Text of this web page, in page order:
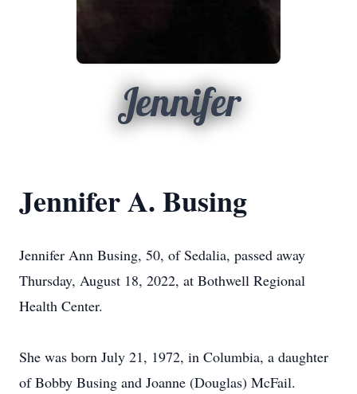
Jennifer
Jennifer A. Busing
Jennifer Ann Busing, 50, of Sedalia, passed away
Thursday, August 18, 2022, at Bothwell Regional
Health Center.
She was born July 21, 1972, in Columbia, a daughter
of Bobby Busing and Joanne (Douglas) McFail.